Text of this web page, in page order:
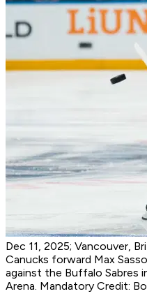
Dec 11, 2025; Vancouver,
Canucks forward Max
against the Buffalo Sabres
Arena. Mandatory Credit: